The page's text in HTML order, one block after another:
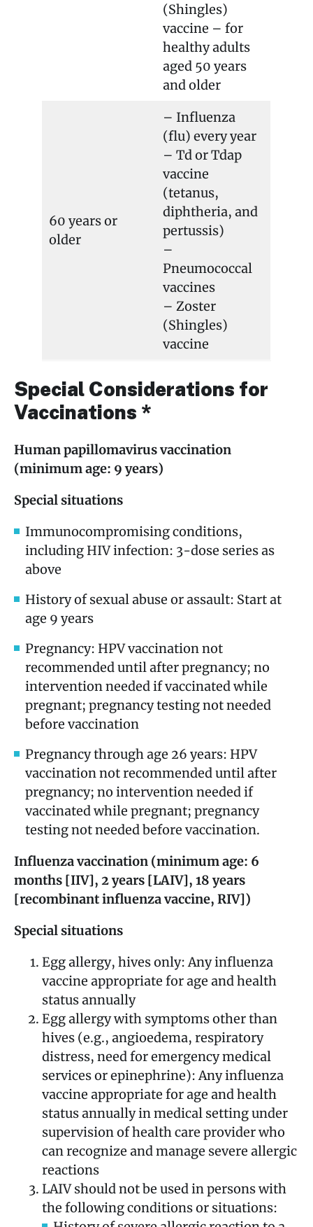
(Shingles)
vaccine – for
healthy adults
aged 50 years
and older
60 years or
older
– Influenza
(flu) every year
– Td or Tdap
vaccine
(tetanus,
diphtheria, and
pertussis)
–
Pneumococcal
vaccines
– Zoster
(Shingles)
vaccine
Special Considerations for
Vaccinations *
Human papillomavirus vaccination
(minimum age: 9 years)
Special situations
Immunocompromising conditions,
including HIV infection: 3-dose series as
above
History of sexual abuse or assault: Start at
age 9 years
Pregnancy: HPV vaccination not
recommended until after pregnancy; no
intervention needed if vaccinated while
pregnant; pregnancy testing not needed
before vaccination
Pregnancy through age 26 years: HPV
vaccination not recommended until after
pregnancy; no intervention needed if
vaccinated while pregnant; pregnancy
testing not needed before vaccination.
Influenza vaccination (minimum age: 6
months [IIV], 2 years [LAIV], 18 years
[recombinant influenza vaccine, RIV])
Special situations
Egg allergy, hives only: Any influenza
vaccine appropriate for age and health
status annually
Egg allergy with symptoms other than
hives (e.g., angioedema, respiratory
distress, need for emergency medical
services or epinephrine): Any influenza
vaccine appropriate for age and health
status annually in medical setting under
supervision of health care provider who
can recognize and manage severe allergic
reactions
LAIV should not be used in persons with
the following conditions or situations: